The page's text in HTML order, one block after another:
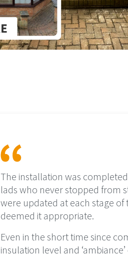
The installation was
lads who never stopped from
were updated at each stage
deemed it appropriate.
Even in the short time since
insulation level and